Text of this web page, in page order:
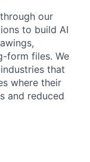
our
to build AI
form files. We
that
where their
and reduced